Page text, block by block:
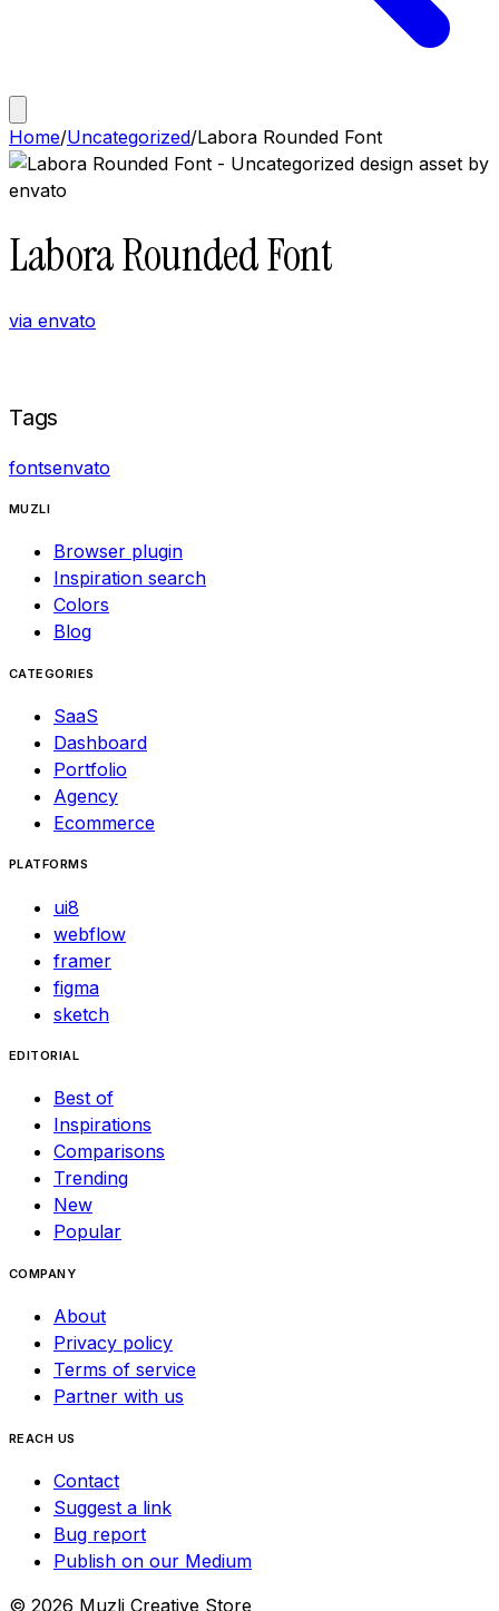
Home/Uncategorized/Labora Rounded Font
Labora Rounded Font
via envato
Tags
fontsenvato
MUZLI
Browser plugin
Inspiration search
Colors
Blog
CATEGORIES
SaaS
Dashboard
Portfolio
Agency
Ecommerce
PLATFORMS
ui8
webflow
framer
figma
sketch
EDITORIAL
Best of
Inspirations
Comparisons
Trending
New
Popular
COMPANY
About
Privacy policy
Terms of service
Partner with us
REACH US
Contact
Suggest a link
Bug report
Publish on our Medium
© 2026 Muzli Creative Store